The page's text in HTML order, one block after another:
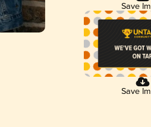
Save
Save